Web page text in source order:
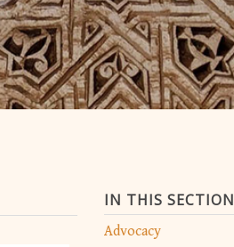
IN THIS SECTION
Advocacy